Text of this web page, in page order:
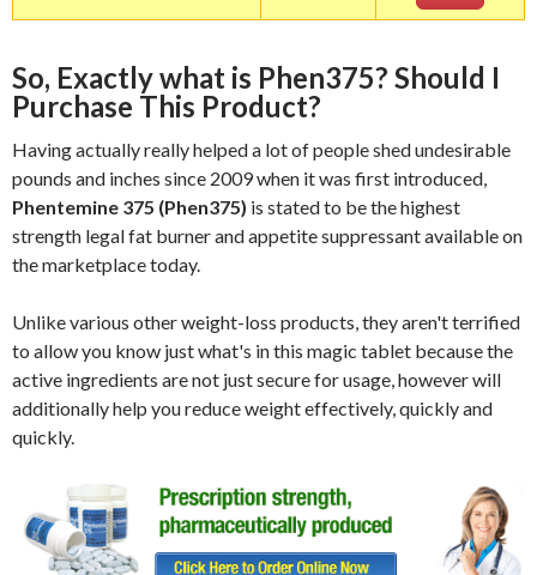
So, Exactly what is Phen375? Should I
Purchase This Product?
Having actually really helped a lot of people shed undesirable
pounds and inches since 2009 when it was first introduced,
Phentemine 375 (Phen375) is stated to be the highest
strength legal fat burner and appetite suppressant available on
the marketplace today.
Unlike various other weight-loss products, they aren't terrified
to allow you know just what's in this magic tablet because the
active ingredients are not just secure for usage, however will
additionally help you reduce weight effectively, quickly and
quickly.